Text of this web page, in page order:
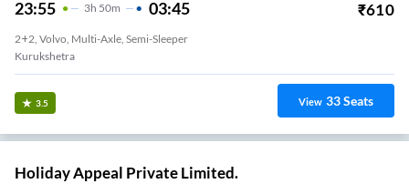
23:55 3H 50m 03:45 ₹610
2+2, Volvo, Multi-Axle, Semi-Sleeper
Kurukshetra
3.5 View 33Seats
Holiday Appeal Private Limited.